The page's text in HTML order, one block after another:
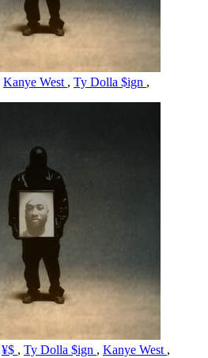
Kanye West , Ty Dolla $ign ,
¥$ , Ty Dolla $ign , Kanye West ,